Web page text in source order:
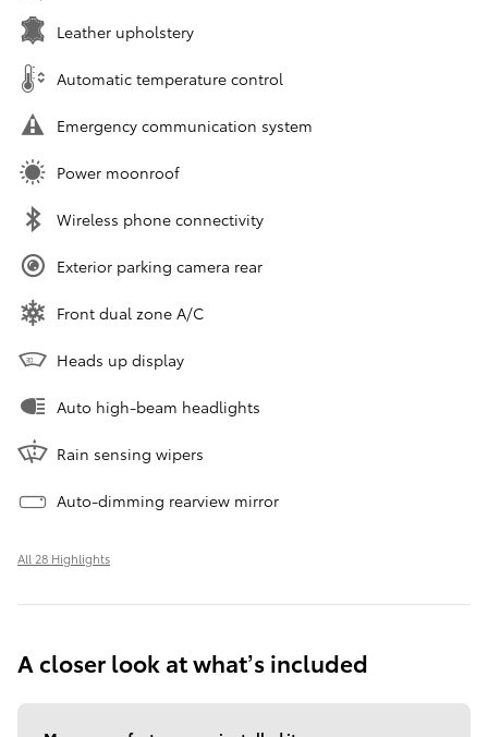
Leather upholstery
Automatic temperature control
Emergency communication system
Power moonroof
Wireless phone connectivity
Exterior parking camera rear
Front dual zone A/C
Heads up display
Auto high-beam headlights
Rain sensing wipers
Auto-dimming rearview mirror
All 28 Highlights
A closer look at what’s included